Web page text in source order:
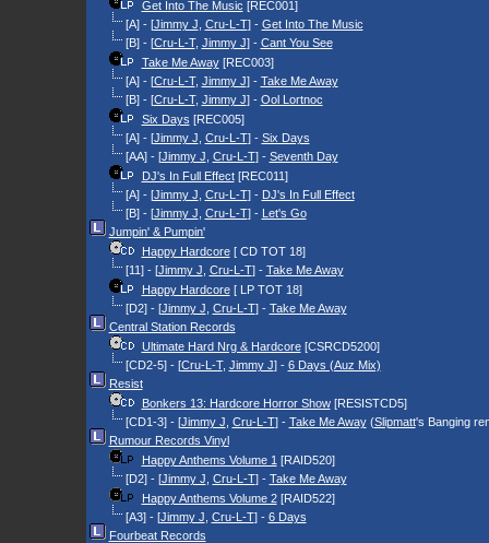
Get Into The Music [REC001]
[A] - [Jimmy J Cru-L-T] - Get Into The Music
[B] - [Cru-L-T, Jimmy J] - Cant You See
Take Me Away[REC003]
[A] - [Cru-L-T, Jimmy J] - Take Me Away
[B] - [Cru-L-T, Jimmy J] - Ool Lortnoc
Six Days [REC005]
[A] - [Jimmy J Cru-L-T] - Six Days
[AA] - [Jimmy J Cru-L-T] - Seventh Day
DJ's In Full Effect[REC011]
[A] - [Jimmy J Cru-L-T] - DJ's In Full Effect
[B] - [Jimmy J Cru-L-T] - Let's Go
Jumpin' & Pumpin'
Happy Hardcore[ CD TOT 18]
[11] - [Jimmy J Cru-L-T] - Take Me Away
Happy Hardcore[ LP TOT 18]
[D2] - [Jimmy J Cru-L-T] - Take Me Away
Central Station Records
Ultimate Hard Nrg & Hardcore[CSRCD5200]
[CD2-5] - [Cru-L-T, Jimmy J] - 6 Days (Auz Mix)
Resist
Bonkers 13: Hardcore Horror Show[RESISTCD5]
[CD1-3] - [Jimmy J Cru-L-T] - Take Me Away(Slipmatt's Banging
Rumour Records Vinyl
Happy Anthems Volume 1 [RAID520]
[D2] - [Jimmy J Cru-L-T] - Take Me Away
Happy Anthems Volume 2[RAID522]
[A3] - [Jimmy J Cru-L-T] - 6 Days
Fourbeat Records